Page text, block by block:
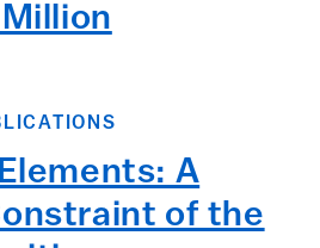
A
of the